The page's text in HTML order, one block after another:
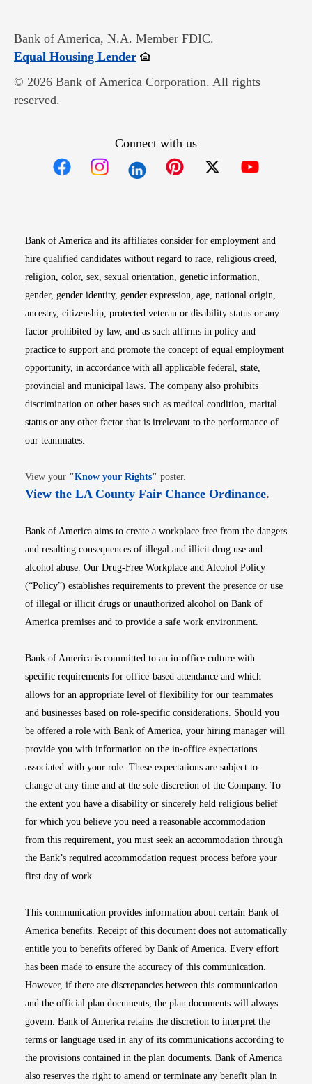
Bank of America, N.A. Member FDIC.
Equal Housing LenderOpens in new window
© 2026 Bank of America Corporation. All rights
reserved.
Connect with us
Bank of America and its affiliates consider for employment and
hire qualified candidates without regard to race, religious creed,
religion, color, sex, sexual orientation, genetic information,
gender, gender identity, gender expression, age, national origin,
ancestry, citizenship, protected veteran or disability status or any
factor prohibited by law, and as such affirms in policy and
practice to support and promote the concept of equal employment
opportunity, in accordance with all applicable federal, state,
provincial and municipal laws. The company also prohibits
discrimination on other bases such as medical condition, marital
status or any other factor that is irrelevant to the performance of
our teammates.
View your "Know your RightsOpens in new window
" poster.
View the LA County Fair Chance OrdinanceOpens
.
Bank of America aims to create a workplace free from the dangers
and resulting consequences of illegal and illicit drug use and
alcohol abuse. Our Drug-Free Workplace and Alcohol Policy
(“Policy”) establishes requirements to prevent the presence or use
of illegal or illicit drugs or unauthorized alcohol on Bank of
America premises and to provide a safe work environment.
Bank of America is committed to an in-office culture with
specific requirements for office-based attendance and which
allows for an appropriate level of flexibility for our teammates
and businesses based on role-specific considerations. Should you
be offered a role with Bank of America, your hiring manager will
provide you with information on the in-office expectations
associated with your role. These expectations are subject to
change at any time and at the sole discretion of the Company. To
the extent you have a disability or sincerely held religious belief
for which you believe you need a reasonable accommodation
from this requirement, you must seek an accommodation through
the Bank’s required accommodation request process before your
first day of work.
This communication provides information about certain Bank of
America benefits. Receipt of this document does not automatically
entitle you to benefits offered by Bank of America. Every effort
has been made to ensure the accuracy of this communication.
However, if there are discrepancies between this communication
and the official plan documents, the plan documents will always
govern. Bank of America retains the discretion to interpret the
terms or language used in any of its communications according to
the provisions contained in the plan documents. Bank of America
also reserves the right to amend or terminate any benefit plan in